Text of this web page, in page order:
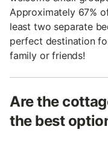
Approximately 67%
least two separate
perfect destination
family or friends!
Are the
the best